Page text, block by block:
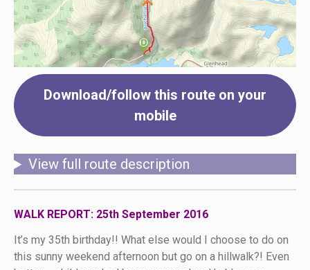
Download/follow this route on your
mobile
View full route description
WALK REPORT: 25th September 2016
It’s my 35th birthday!! What else would I choose to do on
this sunny weekend afternoon but go on a hillwalk?! Even